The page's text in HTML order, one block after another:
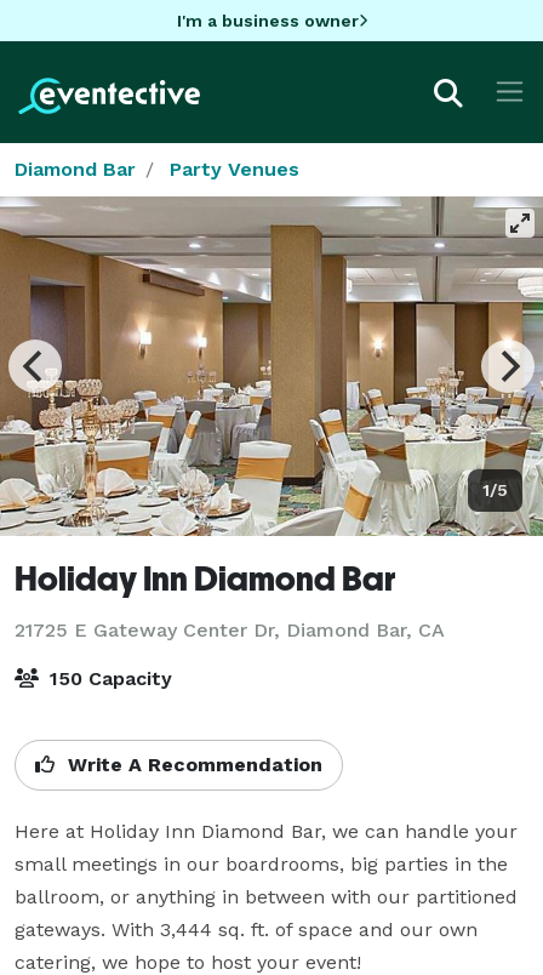
I'm a business owner
Diamond Bar Party Venues
1/5
Holiday Inn Diamond Bar
21725 E Gateway Center Dr, Diamond Bar, CA
150 Capacity
Write A Recommendation
Here at Holiday Inn Diamond Bar, we can handle your
small meetings in our boardrooms, big parties in the
ballroom, or anything in between with our partitioned
gateways. With 3,444 sq. ft. of space and our own
catering, we hope to host your event!